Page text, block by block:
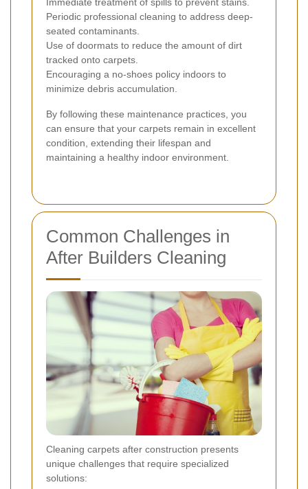
Immediate treatment of spills to prevent stains.
Periodic professional cleaning to address deep-
seated contaminants.
Use of doormats to reduce the amount of dirt
tracked onto carpets.
Encouraging a no-shoes policy indoors to
minimize debris accumulation.
By following these maintenance practices, you
can ensure that your carpets remain in excellent
condition, extending their lifespan and
maintaining a healthy indoor environment.
Common Challenges in
After Builders Cleaning
Cleaning carpets after construction presents
unique challenges that require specialized
solutions: